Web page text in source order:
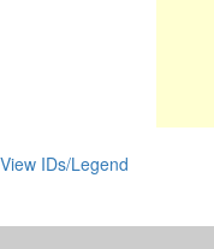
View IDs/Legend